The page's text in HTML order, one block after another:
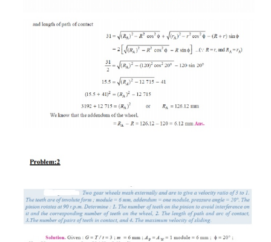
Used in the rear axle of an automobile.
To enable the rear wheels to revolve at
when negotiating a curve.
when going straight.
Problem:1